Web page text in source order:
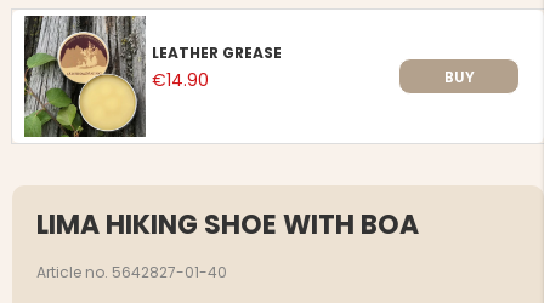
LEATHER GREASE
€14.90 BUY
LIMA HIKING SHOE WITH BOA
Article no. 5642827-01-40